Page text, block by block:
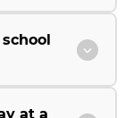
at a